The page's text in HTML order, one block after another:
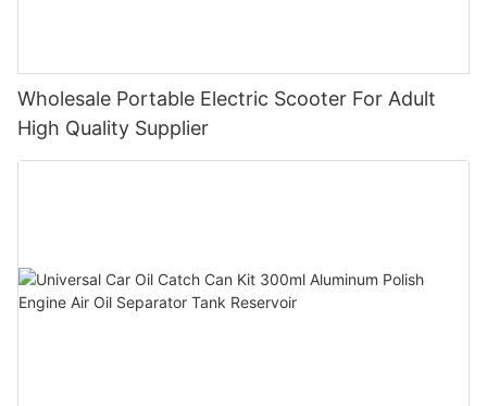
Wholesale Portable Electric Scooter For Adult
High Quality Supplier